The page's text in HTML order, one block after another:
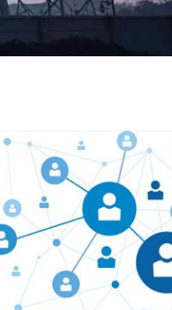
Our customers are
are physically situated in
serve our products
are, just send us your enquiry
best to provide timely
within our reach.